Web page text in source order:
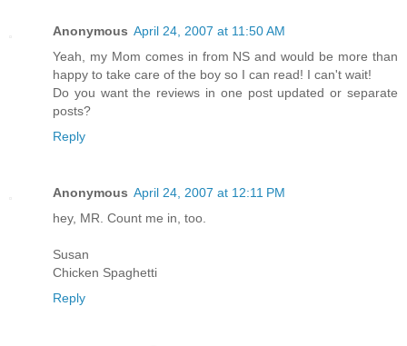
Anonymous April 24, 2007 at 11:50 AM
Yeah, my Mom comes in from NS and would be more than
happy to take care of the boy so I can read! I can't wait!
Do you want the reviews in one post updated or separate
posts?
Reply
Anonymous April 24, 2007 at 12:11 PM
hey, MR. Count me in, too.
Susan
Chicken Spaghetti
Reply